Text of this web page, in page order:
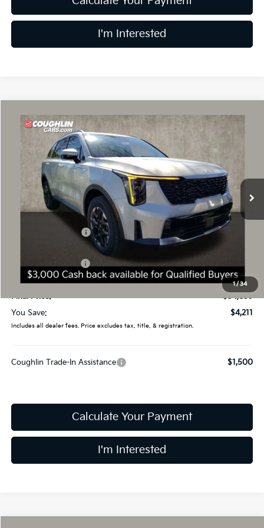
I'm Interested
1/34
2026Kia Sorento S
Price Drop
Coughlin Kia of Dublin
5XYRLDJC2TG458216Stock:D8981
In Stock 8 mi Ext.
$34,839
PRICE
Less
MSRP:
$39,050
Coughlin Discount:
Doc Fee
$398
Final Price:
$34,839
You Save:
$4,211
Includes all dealer fees. Price excludes tax, title, & registration.
Coughlin Trade-In Assistance $1,500
Calculate Your Payment
I'm Interested
Compare Vehicle